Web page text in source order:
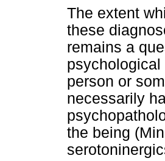
The extent
these
remains a
person or
necessarily
the being